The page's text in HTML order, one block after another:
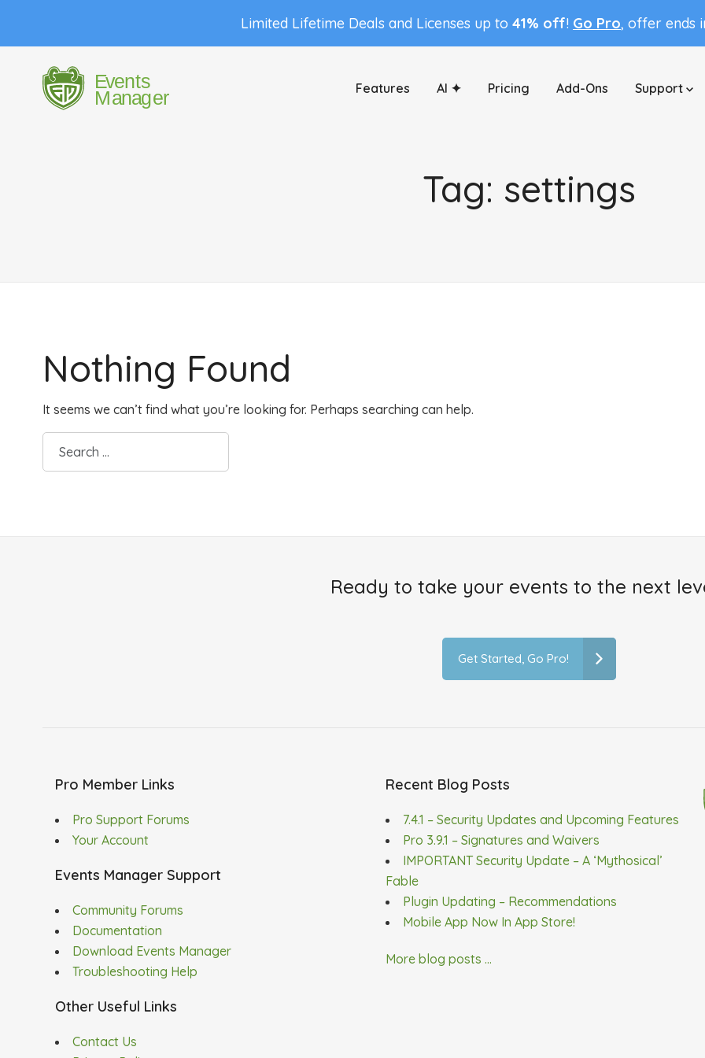
Limited Lifetime Deals and Licenses up to 41% off! Go Pro, offer ends
Features AI ✦ Pricing Add-Ons Support
Tag: settings
Nothing Found
It seems we can’t find what you’re looking for. Perhaps searching can help.
Ready to take your events to the next
Get Started, Go Pro!
Pro Member Links
Pro Support Forums
Your Account
Events Manager Support
Community Forums
Documentation
Download Events Manager
Troubleshooting Help
Other Useful Links
Contact Us
Recent Blog Posts
7.4.1 – Security Updates and Upcoming Features
Pro 3.9.1 – Signatures and Waivers
IMPORTANT Security Update – A ‘Mythosical’
Fable
Plugin Updating – Recommendations
Mobile App Now In App Store!
More blog posts ...